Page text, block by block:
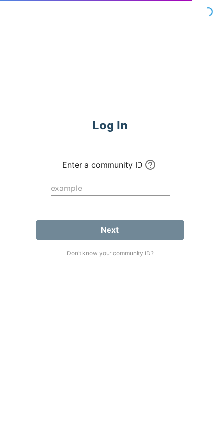
Log In
Enter a community ID
Next
Don’t know your community ID?
Commune